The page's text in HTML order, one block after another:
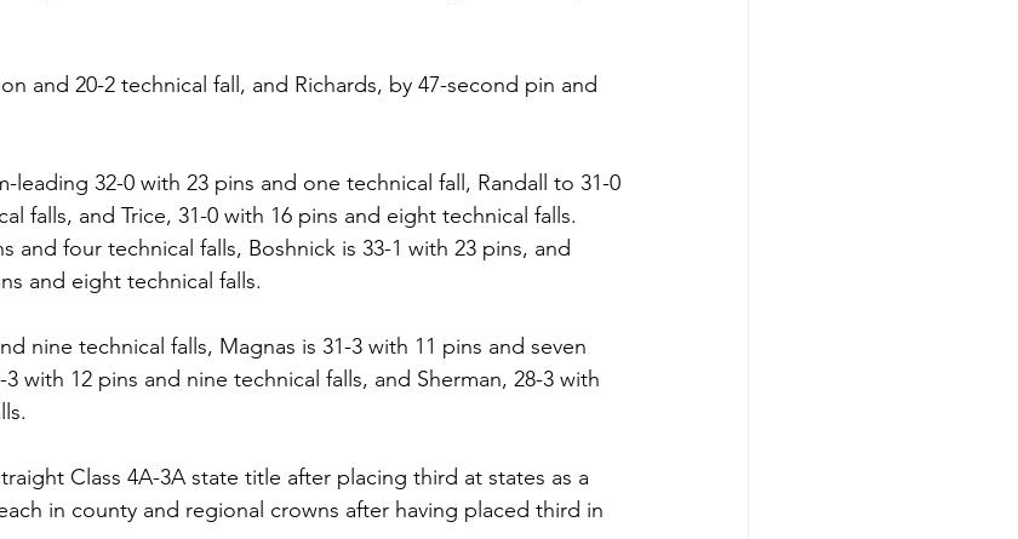
and 20-2 technical fall, and Richards, by 47-second pin and
leading 32-0 with 23 pins and one technical fall, Randall to 31-0
falls, and Trice, 31-0 with 16 pins and eight technical falls.
and four technical falls, Boshnick is 33-1 with 23 pins, and
and eight technical falls.
nine technical falls, Magnas is 31-3 with 11 pins and seven
with 12 pins and nine technical falls, and Sherman, 28-3 with
Class 4A-3A state title after placing third at states as a
in county and regional crowns after having placed third in